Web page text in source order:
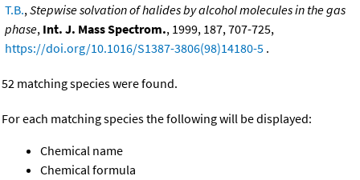
T.B.,Stepwise solvation of halides by alcohol molecules in the gas
phase, Int. J. Mass Spectrom., 1999, 187, 707-725,
https://doi.org/10.1016/S1387-3806(98)14180-5 .
52 matching species were found.
For each matching species the following will be displayed:
Chemical name
Chemical formula